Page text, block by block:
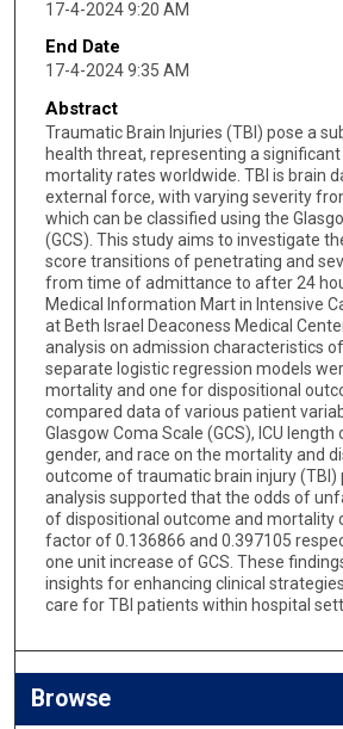
17-4-2024 9:20 AM
End Date
17-4-2024 9:35 AM
Abstract
Traumatic Brain Injuries (TBI) pose a
health threat, representing a
mortality rates worldwide. TBI is brain
external force, with varying severity
which can be classified using the
(GCS). This study aims to investigate
score transitions of penetrating and
from time of admittance to after 24
Medical Information Mart in Intensive
at Beth Israel Deaconess Medical
analysis on admission characteristics
separate logistic regression models
mortality and one for dispositional
compared data of various patient
Glasgow Coma Scale (GCS), ICU length
gender, and race on the mortality and
outcome of traumatic brain injury (TBI)
analysis supported that the odds of
of dispositional outcome and mortality
factor of 0.136866 and 0.397105
one unit increase of GCS. These
insights for enhancing clinical
care for TBI patients within hospital
Browse